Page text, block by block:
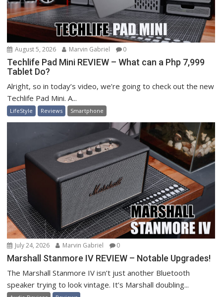
August 5, 2026 Marvin Gabriel 0
Techlife Pad Mini REVIEW – What can a Php 7,999
Tablet Do?
Alright, so in today’s video, we’re going to check out the new
Techlife Pad Mini. A...
LifeStyle Reviews Smartphone
July 24, 2026 Marvin Gabriel 0
Marshall Stanmore IV REVIEW – Notable Upgrades!
The Marshall Stanmore IV isn’t just another Bluetooth
speaker trying to look vintage. It’s Marshall doubling...